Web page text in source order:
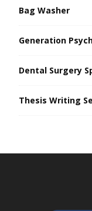
Bag Washer
Generation
Dental Surgery
Thesis Writing